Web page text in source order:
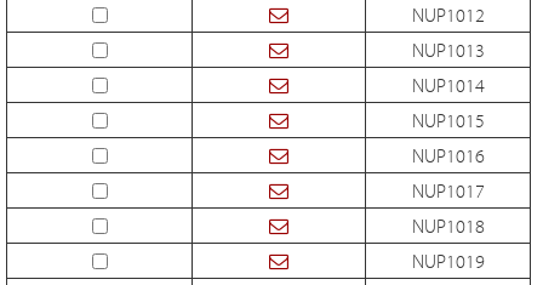
NUP1012
NUP1013
NUP1014
NUP1015
NUP1016
NUP1017
NUP1018
NUP1019